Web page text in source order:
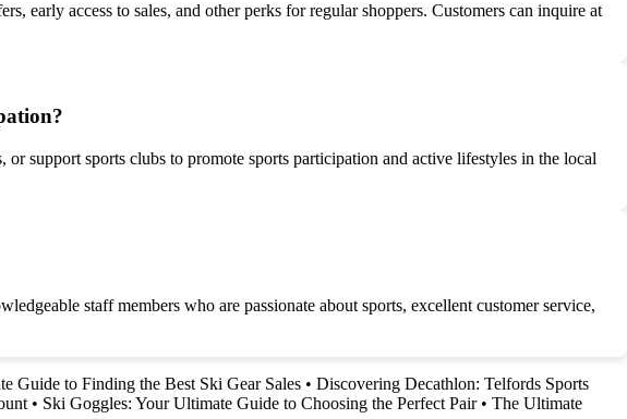
early access to sales, and other perks for regular shoppers. Customers can inquire at
support sports clubs to promote sports participation and active lifestyles in the local
staff members who are passionate about sports, excellent customer service,
Guide to Finding the Best Ski Gear Sales • Discovering Decathlon: Telfords Sports
• Ski Goggles: Your Ultimate Guide to Choosing the Perfect Pair• The Ultimate